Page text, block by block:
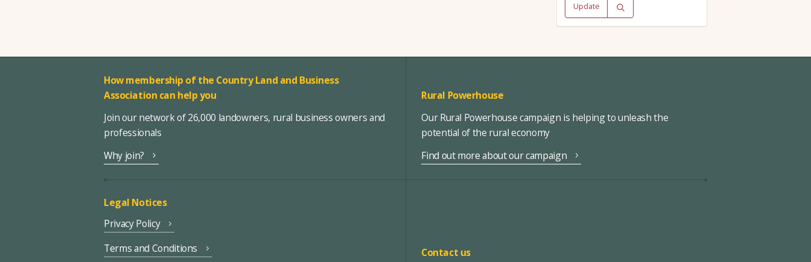
Update
How membership of the Country Land and Business
Association can help you
Join our network of 26,000 landowners, rural business owners and
professionals
Why join?
Rural Powerhouse
Our Rural Powerhouse campaign is helping to unleash the
potential of the rural economy
Find out more about our campaign
Legal Notices
Privacy Policy
Terms and Conditions
Contact us